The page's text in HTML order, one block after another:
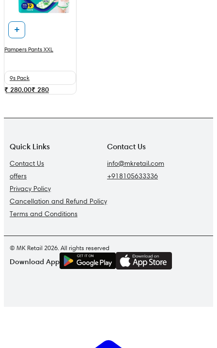
Pampers Pants XXL
9s Pack
₹ 280.00₹ 280
Quick Links
Contact Us
offers
Privacy Policy
Cancellation and Refund Policy
Terms and Conditions
Contact Us
info@mkretail.com
+918105633336
© MK Retail 2026. All rights reserved
Download App
GET IT ON